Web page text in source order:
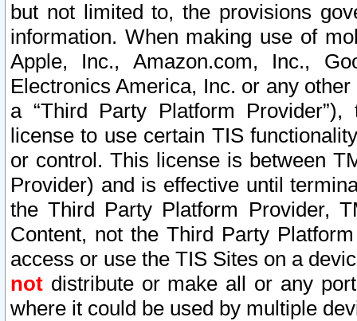
but not limited to, the provisions
information. When making use of
Apple, Inc., Amazon.com, Inc.,
Electronics America, Inc. or any
a “Third Party Platform
license to use certain TIS
or control. This license is between
Provider) and is effective until
the Third Party Platform Provider,
Content, not the Third Party
access or use the TIS Sites on a
not distribute or make all or any
where it could be used by multiple